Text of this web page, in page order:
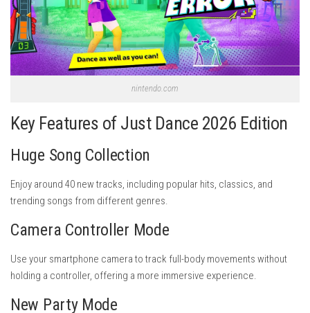
nintendo.com
Key Features of Just Dance 2026 Edition
Huge Song Collection
Enjoy around 40 new tracks, including popular hits, classics, and
trending songs from different genres.
Camera Controller Mode
Use your smartphone camera to track full-body movements without
holding a controller, offering a more immersive experience.
New Party Mode